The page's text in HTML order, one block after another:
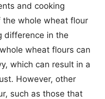
and cooking
whole wheat flour
difference in the
wheat flours can
which can result in a
However, other
such as those that